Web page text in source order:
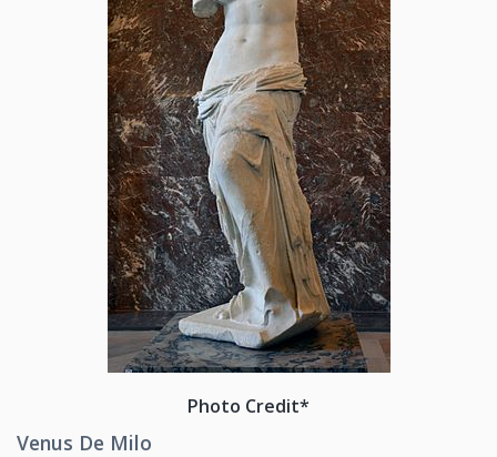
Photo Credit*
Venus De Milo